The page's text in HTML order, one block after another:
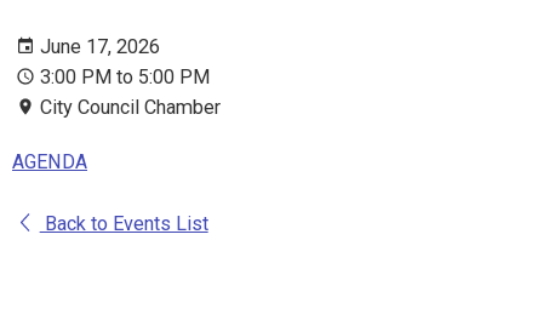
June 17, 2026
3:00 PM to 5:00 PM
City Council Chamber
AGENDA
Back to Events List